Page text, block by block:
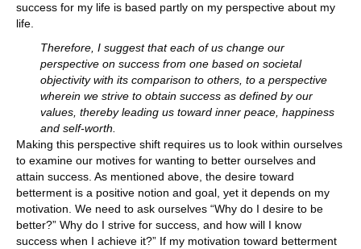
success for my life is based partly on my perspective about my
life.
Therefore, I suggest that each of us change our
perspective on success from one based on societal
objectivity with its comparison to others, to a perspective
wherein we strive to obtain success as defined by our
values, thereby leading us toward inner peace, happiness
and self-worth.
Making this perspective shift requires us to look within ourselves
to examine our motives for wanting to better ourselves and
attain success. As mentioned above, the desire toward
betterment is a positive notion and goal, yet it depends on my
motivation. We need to ask ourselves “Why do I desire to be
better?” Why do I strive for success, and how will I know
success when I achieve it?” If my motivation toward betterment